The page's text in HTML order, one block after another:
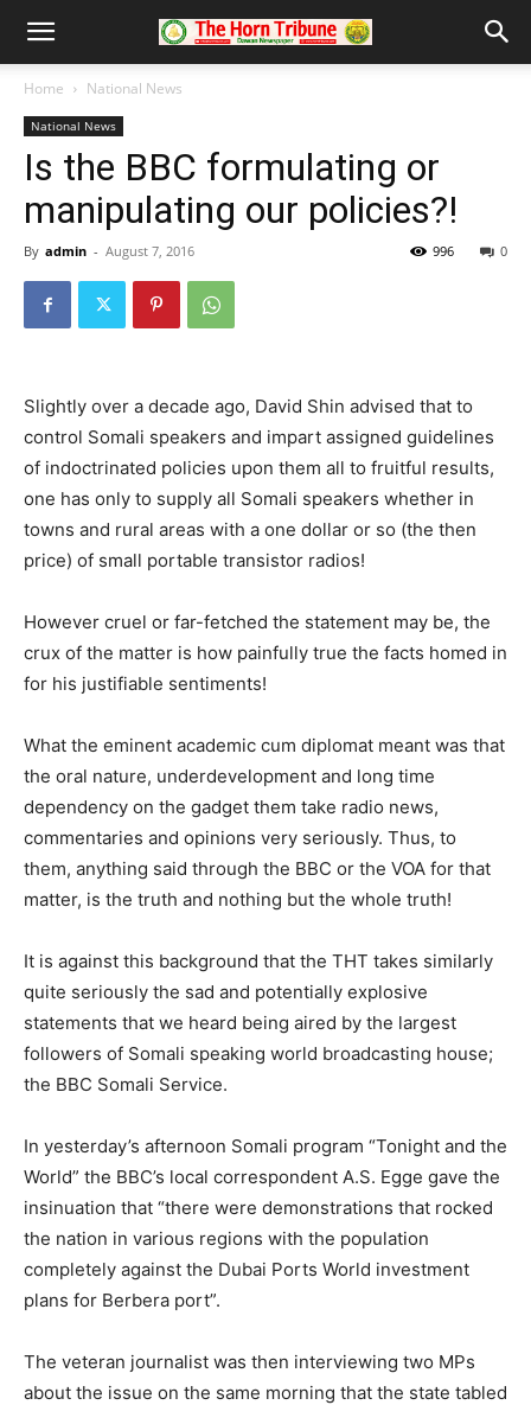
Home National News
National News
Is the BBC formulating or
manipulating our policies?!
By admin - August 7, 2016 0
996
Slightly over a decade ago, David Shin advised that to
control Somali speakers and impart assigned guidelines
of indoctrinated policies upon them all to fruitful results,
one has only to supply all Somali speakers whether in
towns and rural areas with a one dollar or so (the then
price) of small portable transistor radios!
However cruel or far-fetched the statement may be, the
crux of the matter is how painfully true the facts homed in
for his justifiable sentiments!
What the eminent academic cum diplomat meant was that
the oral nature, underdevelopment and long time
dependency on the gadget them take radio news,
commentaries and opinions very seriously. Thus, to
them, anything said through the BBC or the VOA for that
matter, is the truth and nothing but the whole truth!
It is against this background that the THT takes similarly
quite seriously the sad and potentially explosive
statements that we heard being aired by the largest
followers of Somali speaking world broadcasting house;
the BBC Somali Service.
In yesterday’s afternoon Somali program “Tonight and the
World” the BBC’s local correspondent A.S. Egge gave the
insinuation that “there were demonstrations that rocked
the nation in various regions with the population
completely against the Dubai Ports World investment
plans for Berbera port”.
The veteran journalist was then interviewing two MPs
about the issue on the same morning that the state tabled